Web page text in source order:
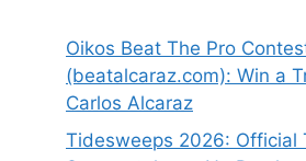
Oikos Beat The Pro
(beatalcaraz.com): Win a
Carlos Alcaraz
Tidesweeps 2026: Official